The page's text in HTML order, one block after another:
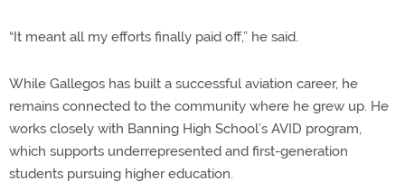
“It meant all my efforts finally paid off,” he said.
While Gallegos has built a successful aviation career, he
remains connected to the community where he grew up. He
works closely with Banning High School’s AVID program,
which supports underrepresented and first-generation
students pursuing higher education.